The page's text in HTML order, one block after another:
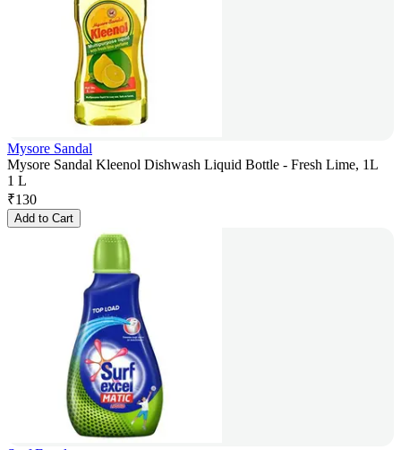
Mysore Sandal
Mysore Sandal Kleenol Dishwash Liquid Bottle - Fresh Lime, 1L
1 L
₹130
Add to Cart